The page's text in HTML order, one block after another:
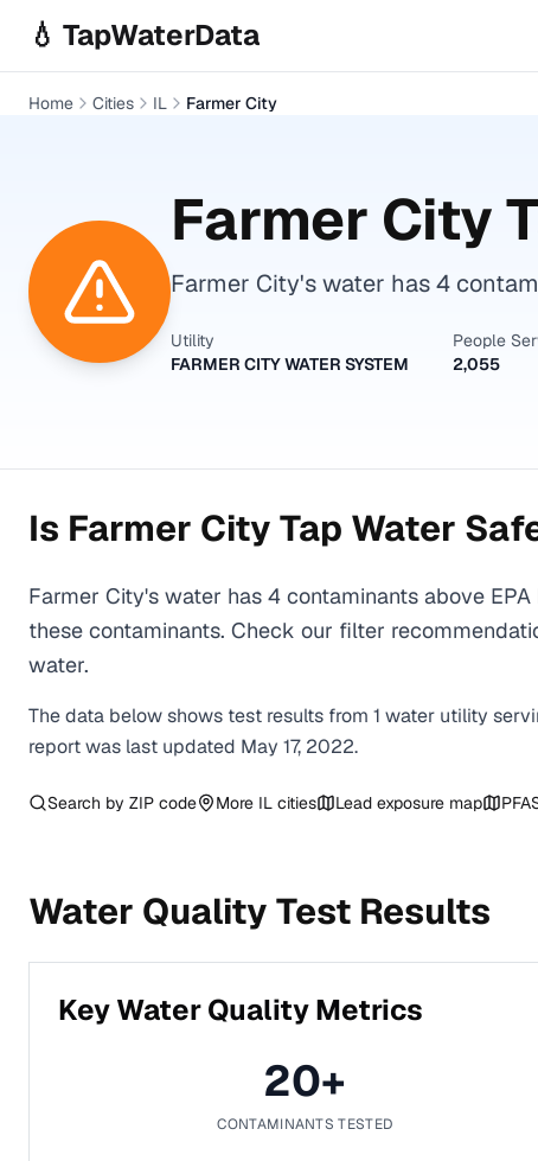
💧 TapWaterData
Home Cities IL Farmer City
Farmer City
Farmer City's water has 4
Utility
FARMER CITY WATER SYSTEM
People
2,055
Is Farmer City Tap Water
Farmer City's water has 4 contaminants above
these contaminants. Check our filter
water.
The data below shows test results from 1 water utility
report was last updated May 17, 2022.
Search by ZIP code More IL cities Lead exposure map
Water Quality Test Results
Key Water Quality Metrics
20+
CONTAMINANTS TESTED